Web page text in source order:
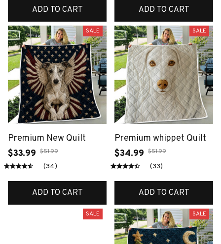
ADD TO CART ADD TO CART
SALE
Premium New Quilt
$33.99 $51.99
(34)
ADD TO CART
SALE
Premium whippet Quilt
$34.99 $51.99
(33)
ADD TO CART
SALE SALE